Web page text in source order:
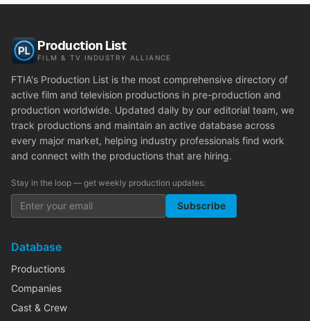
Production List
FILM & TV INDUSTRY ALLIANCE
FTIA's Production List is the most comprehensive directory of
active film and television productions in pre-production and
production worldwide. Updated daily by our editorial team, we
track productions and maintain an active database across
every major market, helping industry professionals find work
and connect with the productions that are hiring.
Stay in the loop — get weekly production updates:
Subscribe
Database
Productions
Companies
Cast & Crew